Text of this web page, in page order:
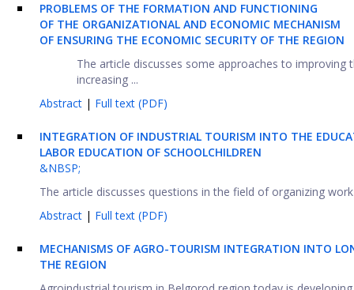
PROBLEMS OF THE FORMATION AND FUNCTIONING
OF THE ORGANIZATIONAL AND ECONOMIC MECHANISM
OF ENSURING THE ECONOMIC SECURITY OF THE REGION
The article discusses some approaches to
increasing ...
Abstract | Full text (PDF)
INTEGRATION OF INDUSTRIAL TOURISM INTO THE
LABOR EDUCATION OF SCHOOLCHILDREN
&NBSP;
The article discusses questions in the field of organizing
Abstract | Full text (PDF)
MECHANISMS OF AGRO-TOURISM INTEGRATION INTO
THE REGION